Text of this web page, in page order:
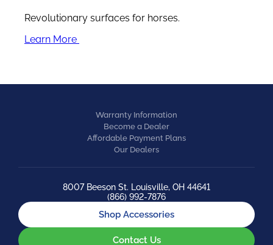
Revolutionary surfaces for horses.
Learn More
Warranty Information
Become a Dealer
Affordable Payment Plans
Our Dealers
8007 Beeson St. Louisville, OH 44641
(866) 992-7876
Shop Accessories
Contact Us